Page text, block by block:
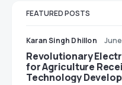
FEATURED POSTS
Karan Singh Dhillon
Revolutionary
for Agriculture
Technology